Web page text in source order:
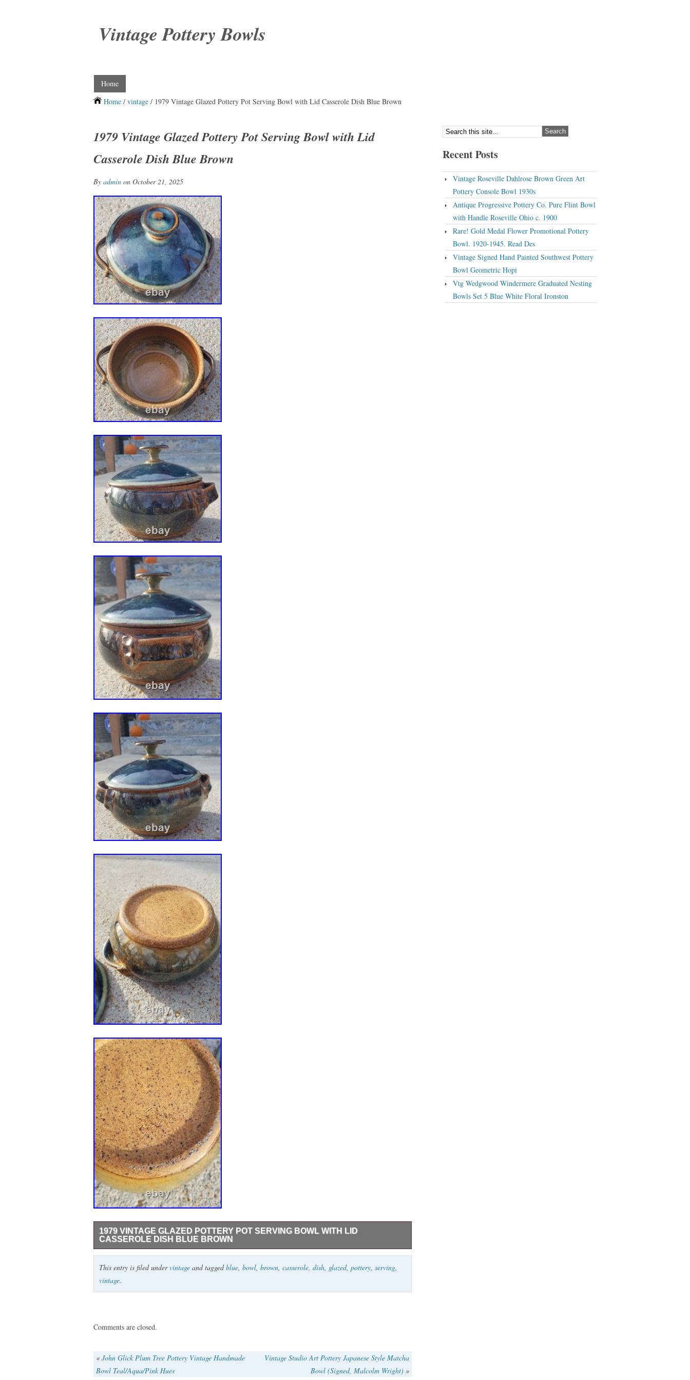
Vintage Pottery Bowls
Home
Home / vintage / 1979 Vintage Glazed Pottery Pot Serving Bowl with Lid Casserole Dish Blue Brown
1979 Vintage Glazed Pottery Pot Serving Bowl with Lid
Casserole Dish Blue Brown
By admin on October 21, 2025
1979 VINTAGE GLAZED POTTERY POT SERVING BOWL WITH LID
CASSEROLE DISH BLUE BROWN
1979 Vintage Glazed Pottery Pot Serving Bowl with Lid Casserole Dish Blue Brown.
This entry is filed undervintage and taggedblue bowl brown casserole dish glazed, pottery serving
vintage.
Comments are closed.
«John Glick Plum Tree Pottery Vintage Handmade
Bowl Teal/Aqua/Pink Hues
Vintage Studio Art Pottery Japanese Style Matcha
Bowl (Signed, Malcolm Wright) »
Recent Posts
Vintage Roseville Dahlrose Brown Green Art
Pottery Console Bowl 1930s
Antique Progressive Pottery Co. Pure Flint Bowl
with Handle Roseville Ohio c. 1900
Rare! Gold Medal Flower Promotional Pottery
Bowl. 1920-1945. Read Des
Vintage Signed Hand Painted Southwest Pottery
Bowl Geometric Hopi
Vtg Wedgwood Windermere Graduated Nesting
Bowls Set 5 Blue White Floral Ironston